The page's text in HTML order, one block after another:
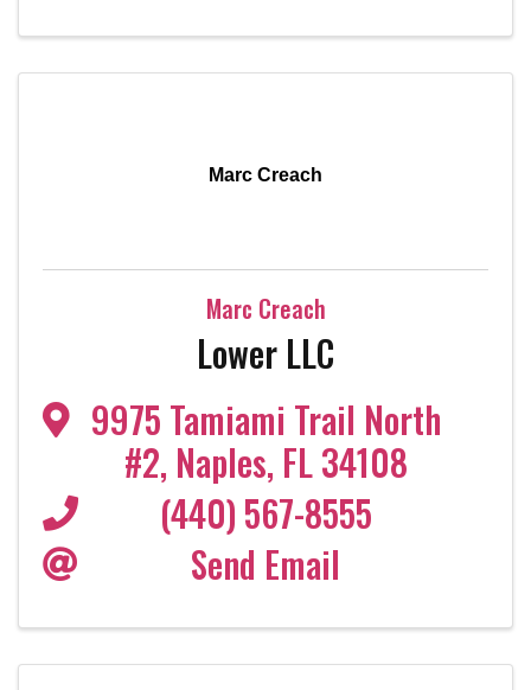
Marc Creach
Marc Creach
Lower LLC
9975 Tamiami Trail North
#2, Naples, FL34108
(440) 567-8555
Send Email